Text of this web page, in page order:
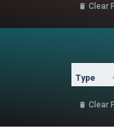
 Clear
Type
 Clear